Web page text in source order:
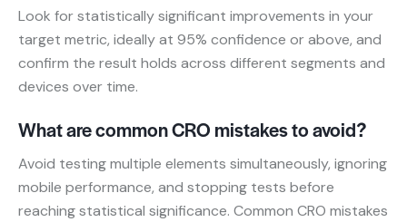
Look for statistically significant improvements in your
target metric, ideally at 95% confidence or above, and
confirm the result holds across different segments and
devices over time.
What are common CRO mistakes to avoid?
Avoid testing multiple elements simultaneously, ignoring
mobile performance, and stopping tests before
reaching statistical significance. Common CRO mistakes